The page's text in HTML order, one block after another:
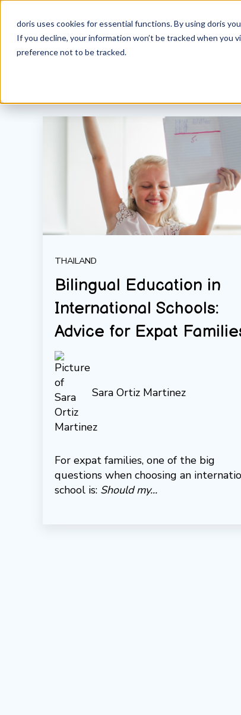
doris uses cookies for essential functions. By using doris
If you decline, your information won’t be tracked when
preference not to be tracked.
THAILAND
Bilingual Education in
International Schools:
Advice for Expat
Sara Ortiz Martinez
For expat families, one of the big
questions when choosing an
school is: Should my...